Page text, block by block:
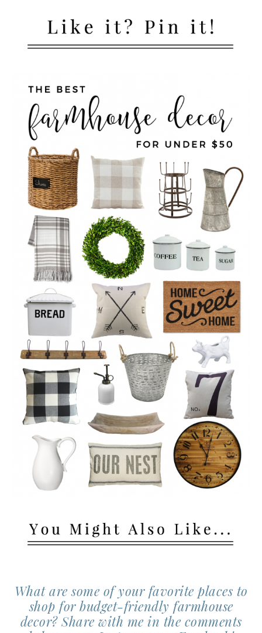
What are some of your favorite places to
shop for budget-friendly farmhouse
decor? Share with me in the comments